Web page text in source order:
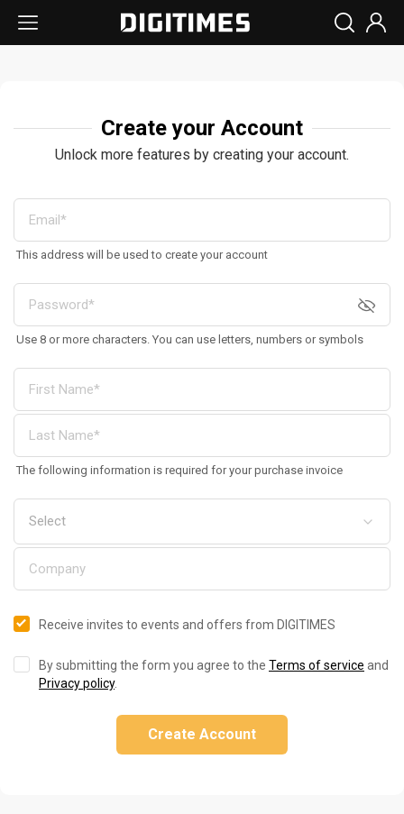
Create your Account
Unlock more features by creating your account.
This address will be used to create your account
Use 8 or more characters. You can use letters, numbers or symbols
The following information is required for your purchase invoice
Receive invites to events and offers from DIGITIMES
By submitting the form you agree to the Terms of service and
Privacy policy.
Create Account